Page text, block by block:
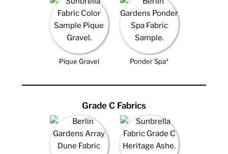
Pique Gravel Ponder Spa*
Grade C Fabrics